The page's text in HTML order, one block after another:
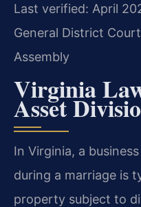
Last verified: April
General District
Assembly
Virginia
Asset
In Virginia, a
during a marriage is
property subject to